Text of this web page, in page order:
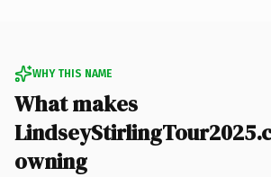
WHY THIS NAME
What makes
owning